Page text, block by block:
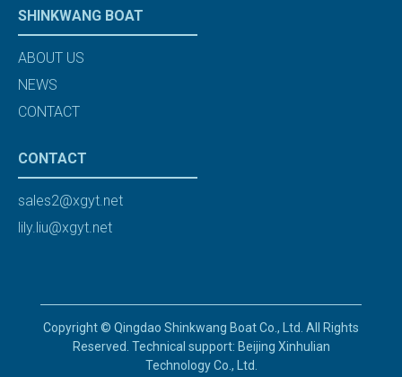
SHINKWANG BOAT
ABOUT US
NEWS
CONTACT
CONTACT
sales2@xgyt.net
lily.liu@xgyt.net
Copyright © Qingdao Shinkwang Boat Co., Ltd. All Rights
Reserved. Technical support: Beijing Xinhulian
Technology Co., Ltd.